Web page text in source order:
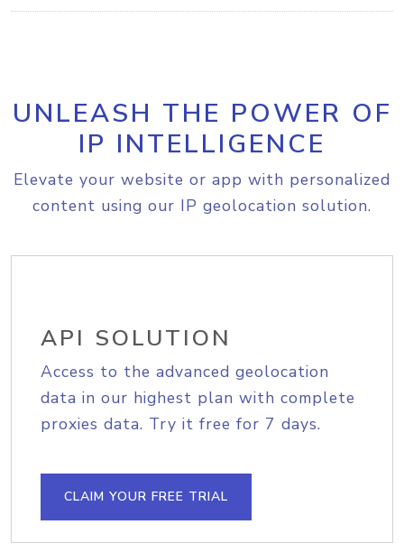
UNLEASH THE POWER OF
IP INTELLIGENCE
Elevate your website or app with personalized
content using our IP geolocation solution.
API SOLUTION
Access to the advanced geolocation
data in our highest plan with complete
proxies data. Try it free for 7 days.
CLAIM YOUR FREE TRIAL